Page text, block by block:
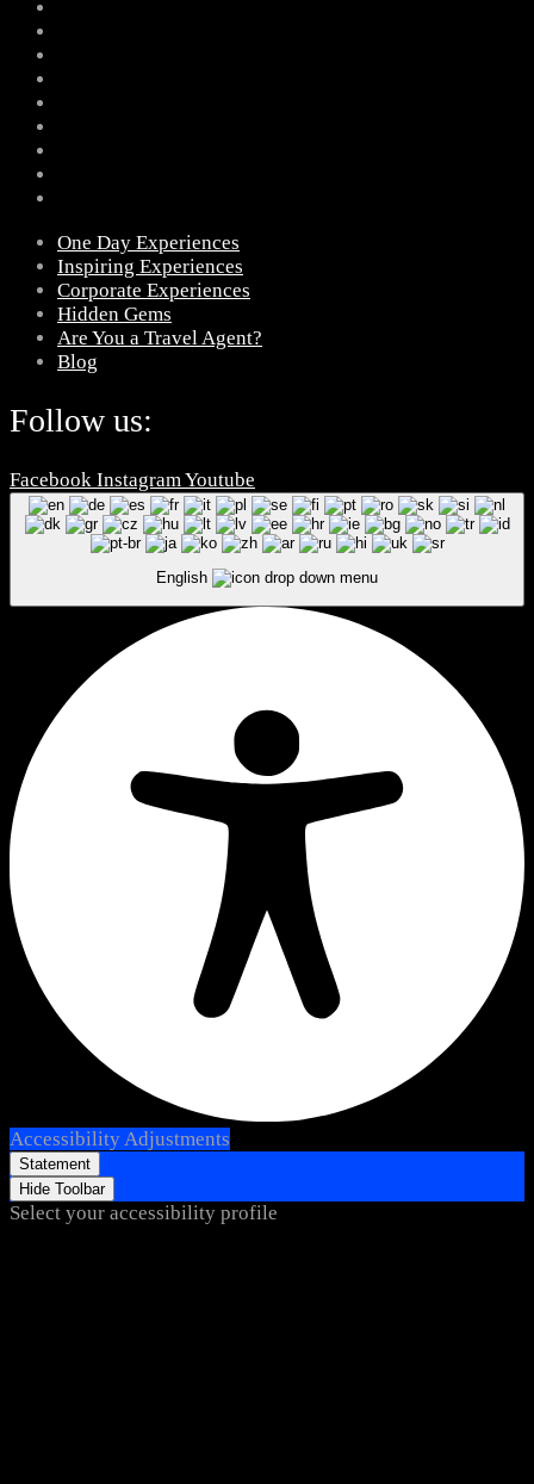
One Day Experiences
Inspiring Experiences
Corporate Experiences
Hidden Gems
Are You a Travel Agent?
Blog
Follow us:
Facebook Instagram Youtube
English
Accessibility Adjustments
Statement
Hide Toolbar
Select your accessibility profile